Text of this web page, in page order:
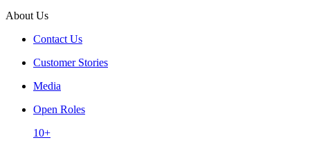
About Us
Contact Us
Customer Stories
Media
Open Roles
10+